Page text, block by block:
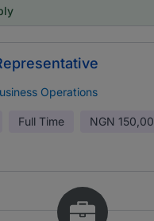
Operations
Full Time NGN